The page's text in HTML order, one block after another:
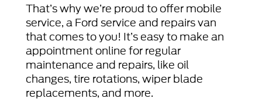
That’s why we’re proud to offer mobile
service, a Ford service and repairs van
that comes to you! It’s easy to make an
appointment online for regular
maintenance and repairs, like oil
changes, tire rotations, wiper blade
replacements, and more.